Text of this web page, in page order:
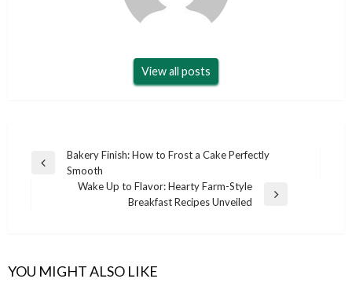
View all posts
Post
navigation
Previous
Bakery Finish: How to Frost a Cake Perfectly
Smooth
Wake Up to Flavor: Hearty Farm-Style
Breakfast Recipes Unveiled
YOU MIGHT ALSO LIKE